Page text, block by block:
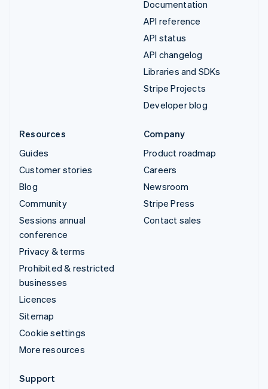
Documentation
API reference
API status
API changelog
Libraries and SDKs
Stripe Projects
Developer blog
Resources
Guides
Customer stories
Blog
Community
Sessions annual
conference
Privacy & terms
Prohibited & restricted
businesses
Licences
Sitemap
Cookie settings
More resources
Company
Product roadmap
Careers
Newsroom
Stripe Press
Contact sales
Support